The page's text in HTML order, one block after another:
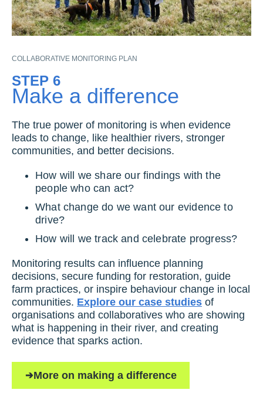
COLLABORATIVE MONITORING PLAN
STEP 6
Make a difference
The true power of monitoring is when evidence
leads to change, like healthier rivers, stronger
communities, and better decisions.
How will we share our findings with the
people who can act?
What change do we want our evidence to
drive?
How will we track and celebrate progress?
Monitoring results can influence planning
decisions, secure funding for restoration, guide
farm practices, or inspire behaviour change in local
communities. Explore our case studies of
organisations and collaboratives who are showing
what is happening in their river, and creating
evidence that sparks action.
More on making a difference